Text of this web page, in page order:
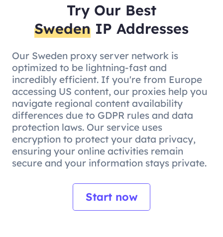
Try Our Best
SwedenIP Addresses
Our Sweden proxy server network is
optimized to be lightning-fast and
incredibly efficient. If you're from Europe
accessing US content, our proxies help you
navigate regional content availability
differences due to GDPR rules and data
protection laws. Our service uses
encryption to protect your data privacy,
ensuring your online activities remain
secure and your information stays private.
Start now